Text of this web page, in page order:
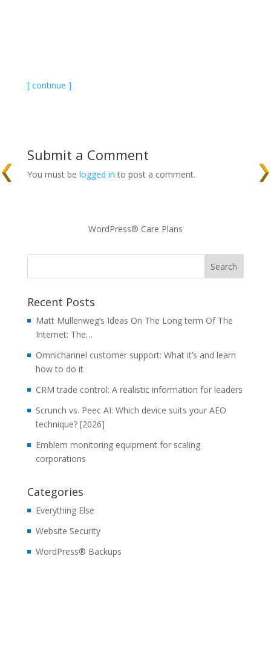
[ continue ]
Submit a Comment
You must be logged in to post a comment.
WordPress® Care Plans
Recent Posts
Matt Mullenweg’s Ideas On The Long term Of The
Internet: The…
Omnichannel customer support: What it’s and learn
how to do it
CRM trade control: A realistic information for leaders
Scrunch vs. Peec AI: Which device suits your AEO
technique? [2026]
Emblem monitoring equipment for scaling
corporations
Categories
Everything Else
Website Security
WordPress® Backups